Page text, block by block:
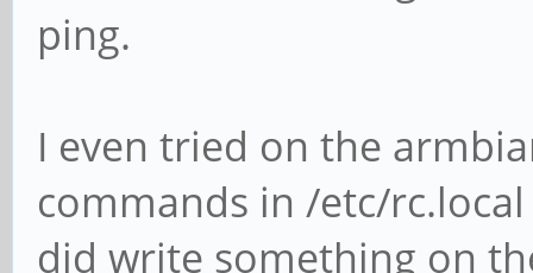
ping.
I even tried on the
commands in /etc/
did write something on